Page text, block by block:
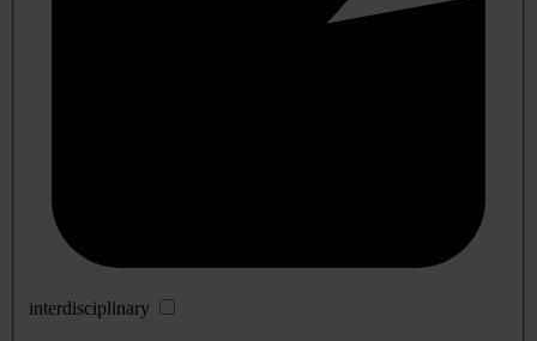
interdisciplinary